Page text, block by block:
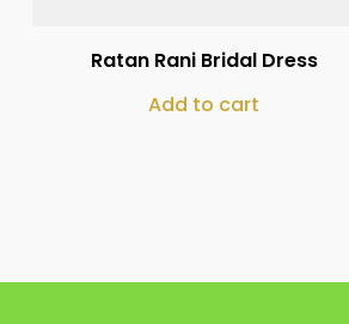
Ratan Rani Bridal Dress
Add to cart